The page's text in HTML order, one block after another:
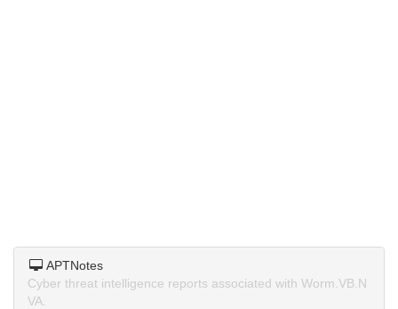
APTNotes
Cyber threat intelligence reports associated with Worm.VB.N
VA.